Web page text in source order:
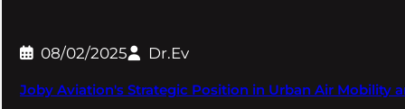
08/02/2025 Dr.Ev
Joby Aviation's Strategic Position in Urban Air Mobility